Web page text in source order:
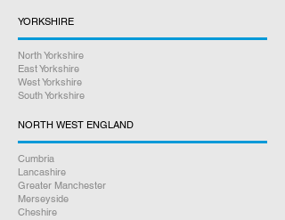
YORKSHIRE
North Yorkshire
East Yorkshire
West Yorkshire
South Yorkshire
NORTH WEST ENGLAND
Cumbria
Lancashire
Greater Manchester
Merseyside
Cheshire